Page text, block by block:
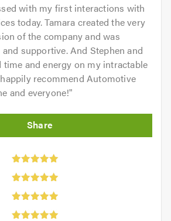
with my first interactions with
today. Tamara created the very
of the company and was
supportive. And Stephen and
time and energy on my intractable
recommend Automotive
and everyone!"